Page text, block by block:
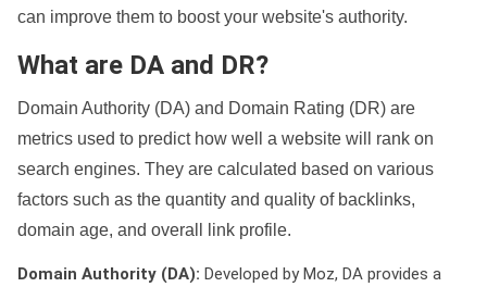
can improve them to boost your website's authority.
What are DA and DR?
Domain Authority (DA) and Domain Rating (DR) are
metrics used to predict how well a website will rank on
search engines. They are calculated based on various
factors such as the quantity and quality of backlinks,
domain age, and overall link profile.
Domain Authority (DA): Developed by Moz, DA provides a